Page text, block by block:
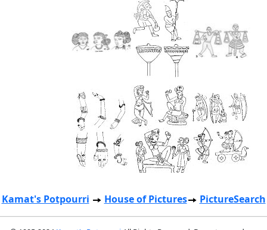
Kamat's Potpourri House of Pictures PictureSearch